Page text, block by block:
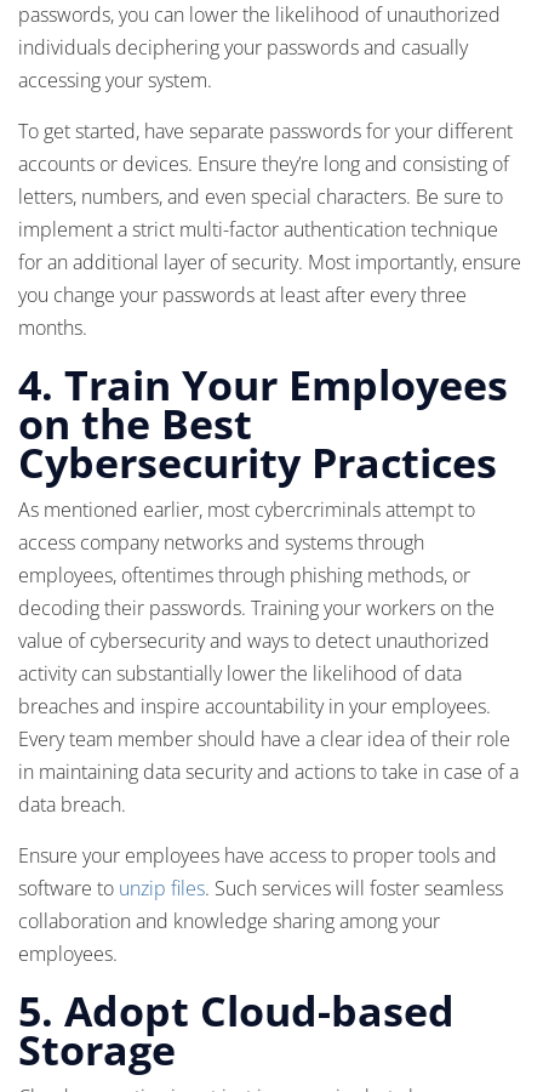
passwords, you can lower the likelihood of unauthorized
individuals deciphering your passwords and casually
accessing your system.
To get started, have separate passwords for your different
accounts or devices. Ensure they’re long and consisting of
letters, numbers, and even special characters. Be sure to
implement a strict multi-factor authentication technique
for an additional layer of security. Most importantly, ensure
you change your passwords at least after every three
months.
4. Train Your Employees
on the Best
Cybersecurity Practices
As mentioned earlier, most cybercriminals attempt to
access company networks and systems through
employees, oftentimes through phishing methods, or
decoding their passwords. Training your workers on the
value of cybersecurity and ways to detect unauthorized
activity can substantially lower the likelihood of data
breaches and inspire accountability in your employees.
Every team member should have a clear idea of their role
in maintaining data security and actions to take in case of a
data breach.
Ensure your employees have access to proper tools and
software to unzip files. Such services will foster seamless
collaboration and knowledge sharing among your
employees.
5. Adopt Cloud-based
Storage